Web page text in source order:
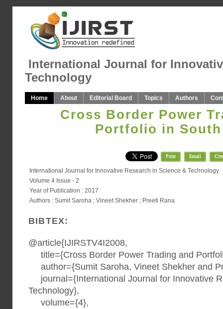
International Journal for
Technology
Home About Editorial Board Topics Authors
Cross Border Power
Portfolio in
Print Email Cite
International Journal for Innovative Research in Science & Technology
Volume 4 Issue - 2
Year of Publication : 2017
Authors : Sumit Saroha ; Vineet Shekher ; Preeti Rana
BIBTEX:
@article{IJIRSTV4I2008,
title={Cross Border Power Trading and
author={Sumit Saroha, Vineet Shekher and
journal={International Journal for Innovative
Technology},
volume={4},